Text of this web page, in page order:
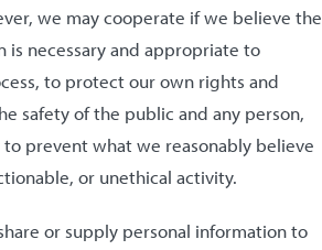
we may cooperate if we believe the
is necessary and appropriate to
to protect our own rights and
safety of the public and any person,
prevent what we reasonably believe
or unethical activity.
or supply personal information to